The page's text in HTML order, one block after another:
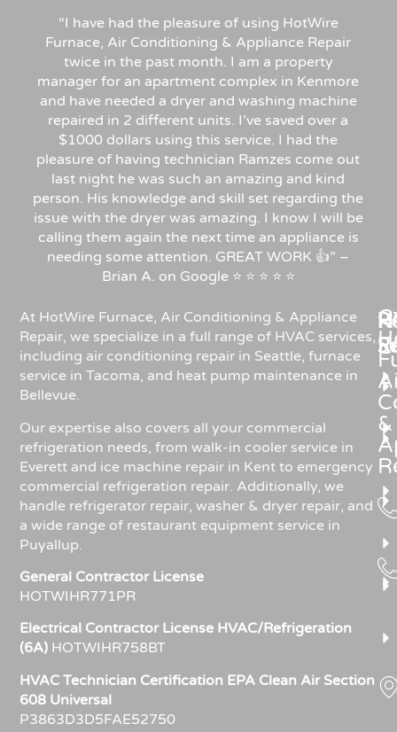
“I have had the pleasure of using HotWire
Furnace, Air Conditioning & Appliance Repair
twice in the past month. I am a property
manager for an apartment complex in Kenmore
and have needed a dryer and washing machine
repaired in 2 different units. I’ve saved over a
$1000 dollars using this service. I had the
pleasure of having technician Ramzes come out
last night he was such an amazing and kind
person. His knowledge and skill set regarding the
issue with the dryer was amazing. I know I will be
calling them again the next time an appliance is
needing some attention. GREAT WORK 👍” –
Brian A. on Google ⭐ ⭐ ⭐ ⭐ ⭐
At HotWire Furnace, Air Conditioning & Appliance
Repair, we specialize in a full range of HVAC services,
including air conditioning repair in Seattle, furnace
service in Tacoma, and heat pump maintenance in
Bellevue.
Our expertise also covers all your commercial
refrigeration needs, from walk-in cooler service in
Everett and ice machine repair in Kent to emergency
commercial refrigeration repair. Additionally, we
handle refrigerator repair, washer & dryer repair, and
a wide range of restaurant equipment service in
Puyallup.
General Contractor License
HOTWIHR771PR
Electrical Contractor License HVAC/Refrigeration
(6A) HOTWIHR758BT
HVAC Technician Certification EPA Clean Air Section
608 Universal
P3863D3D5FAE52750
&